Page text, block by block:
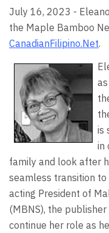
July 16, 2023 -
the Maple Bamboo
CanadianFilipino.Net.
is
in
family and look after
seamless transition
acting President of
(MBNS), the
continue her role as